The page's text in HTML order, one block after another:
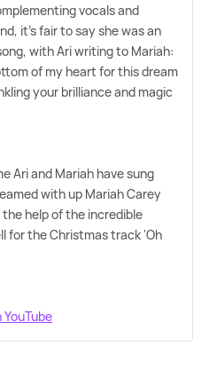
vocals and
it's fair to say she was an
with Ari writing to Mariah:
of my heart for this dream
your brilliance and magic
Ari and Mariah have sung
with up Mariah Carey
help of the incredible
for the Christmas track 'Oh